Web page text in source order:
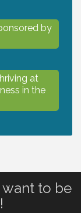
by
at
in the
want to be